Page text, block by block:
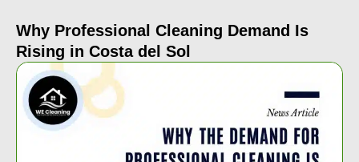
Why Professional Cleaning Demand Is
Rising in Costa del Sol